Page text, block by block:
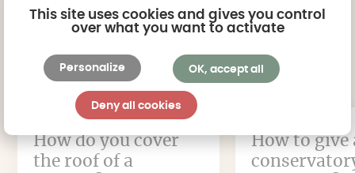
Read all the articles
in the magazine
How do you cover
the roof of a
How to give
This site uses cookies and gives you control
over what you want to activate
OK, accept all
Deny all cookies
Personalize